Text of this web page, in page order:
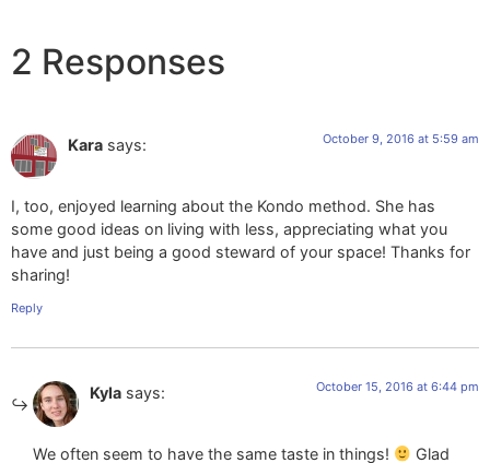
2 Responses
Kara says: October 9, 2016 at 5:59 am
I, too, enjoyed learning about the Kondo method. She has
some good ideas on living with less, appreciating what you
have and just being a good steward of your space! Thanks for
sharing!
Reply
Kyla says: October 15, 2016 at 6:44 pm
We often seem to have the same taste in things!
Glad